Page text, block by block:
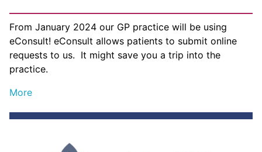
From January 2024 our GP practice will be using
eConsult! eConsult allows patients to submit online
requests to us. It might save you a trip into the
practice.
More